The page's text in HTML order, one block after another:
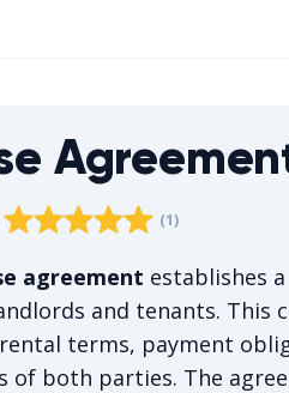
average rating is 5/5, for 1
Rating star0
Rating star1
Rating star2
Rating star
Rating star
(1)
agreement establishes
and tenants. This
terms, payment
of both parties. The